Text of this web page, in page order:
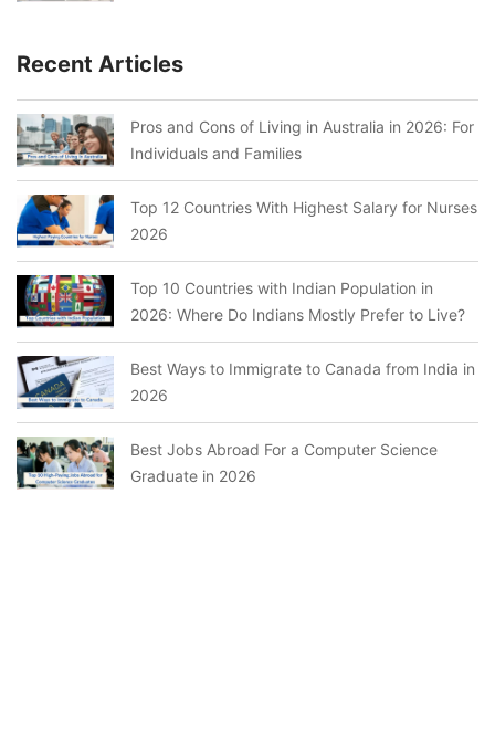
Recent Articles
Pros and Cons of Living in Australia in 2026: For
Individuals and Families
Top 12 Countries With Highest Salary for Nurses
2026
Top 10 Countries with Indian Population in
2026: Where Do Indians Mostly Prefer to Live?
Best Ways to Immigrate to Canada from India in
2026
Best Jobs Abroad For a Computer Science
Graduate in 2026